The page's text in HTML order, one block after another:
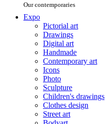
Our contemporaries
Expo
Pictorial art
Drawings
Digital art
Handmade
Contemporary art
Icons
Photo
Sculpture
Children's drawings
Clothes design
Street art